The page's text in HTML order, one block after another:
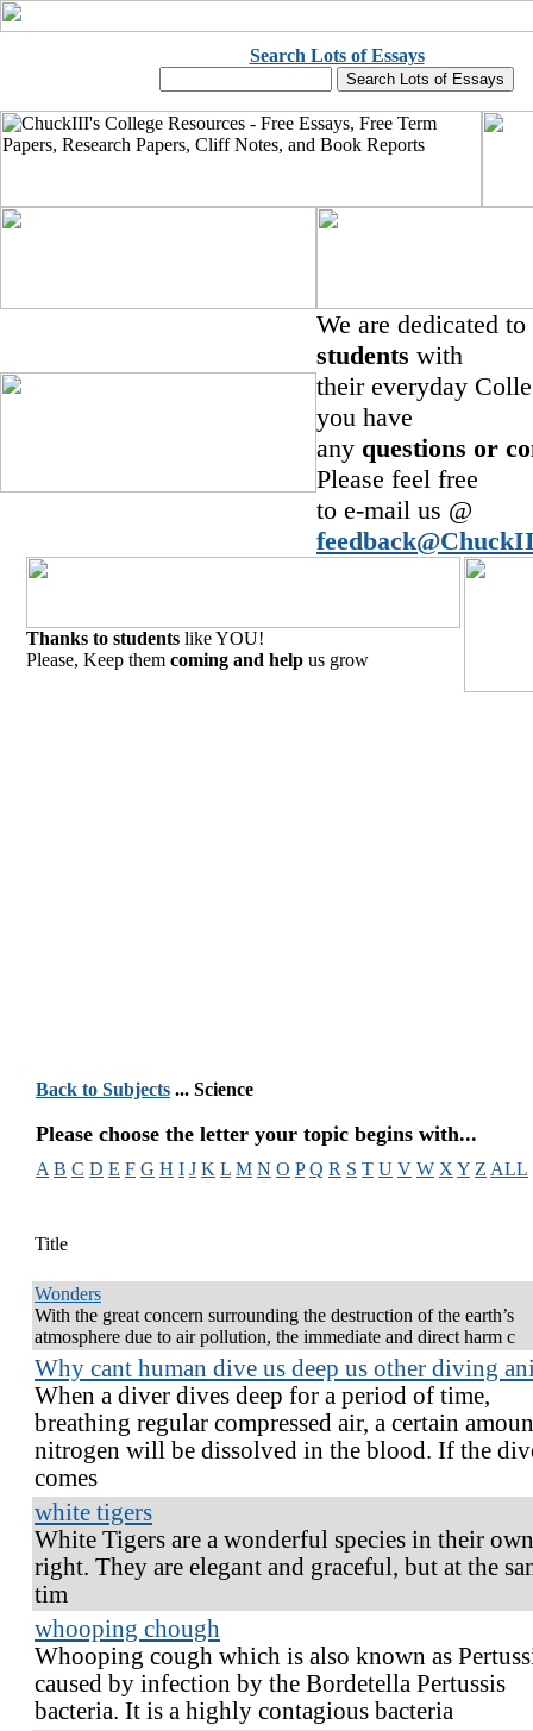
Search Lots of Essays
We are dedicated to
students with
their everyday
you have
any questions or
Please feel free
to e-mail us @
Thanks to students like YOU!
Please, Keep them coming and help us grow
Back to Subjects ... Science
Please choose the letter your topic begins with...
A B C D E F G H I J K L M N O P Q R S T U V W X Y Z ALL
Title
Wonders
With the great concern surrounding the destruction of the earth’s
atmosphere due to air pollution, the immediate and direct harm c
Why cant human dive us deep us other diving
When a diver dives deep for a period of time,
breathing regular compressed air, a certain
nitrogen will be dissolved in the blood. If the
comes
white tigers
White Tigers are a wonderful species in their own
right. They are elegant and graceful, but at the
tim
whooping chough
Whooping cough which is also known as
caused by infection by the Bordetella Pertussis
bacteria. It is a highly contagious bacteria